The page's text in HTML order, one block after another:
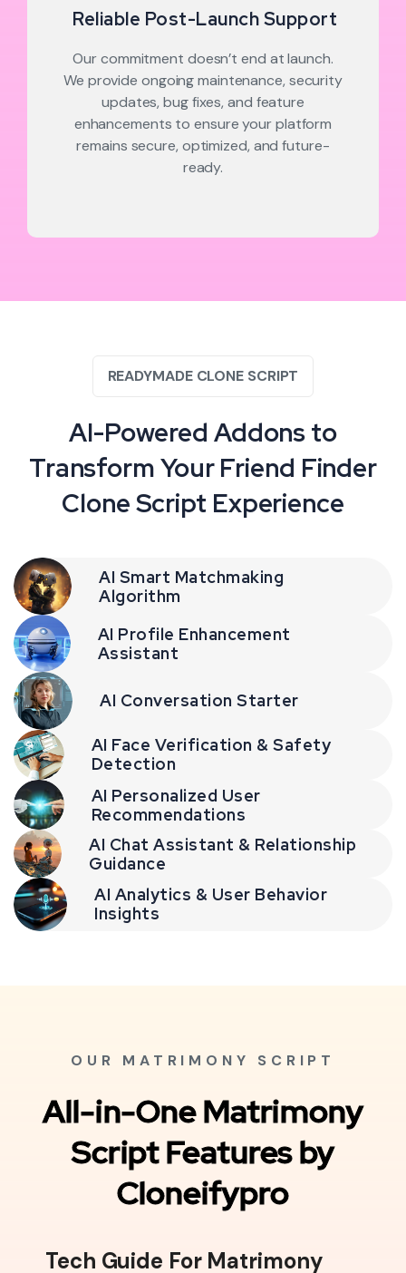
Reliable Post-Launch Support
Our commitment doesn’t end at launch.
We provide ongoing maintenance, security
updates, bug fixes, and feature
enhancements to ensure your platform
remains secure, optimized, and future-
ready.
READYMADE CLONE SCRIPT
AI-Powered Addons to
Transform Your Friend Finder
Clone Script Experience
AI Smart Matchmaking
Algorithm
AI Profile Enhancement
Assistant
AI Conversation Starter
AI Face Verification & Safety
Detection
AI Personalized User
Recommendations
AI Chat Assistant & Relationship
Guidance
AI Analytics & User Behavior
Insights
OUR MATRIMONY SCRIPT
All-in-One Matrimony
Script Features by
Cloneifypro
Tech Guide For Matrimony